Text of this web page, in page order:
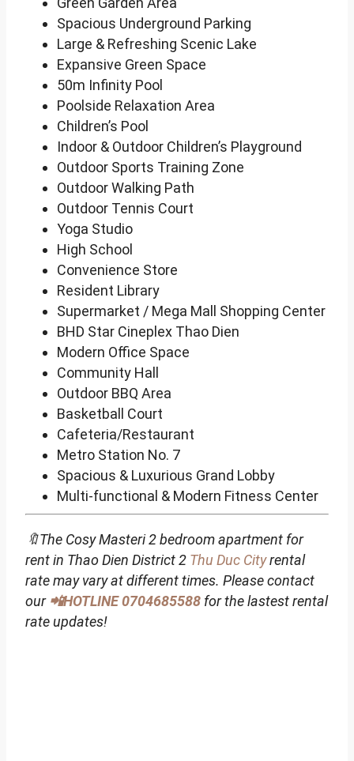
Spacious Underground Parking
Large & Refreshing Scenic Lake
Expansive Green Space
50m Infinity Pool
Poolside Relaxation Area
Children’s Pool
Indoor & Outdoor Children’s Playground
Outdoor Sports Training Zone
Outdoor Walking Path
Outdoor Tennis Court
Yoga Studio
High School
Convenience Store
Resident Library
Supermarket / Mega Mall Shopping Center
BHD Star Cineplex Thao Dien
Modern Office Space
Community Hall
Outdoor BBQ Area
Basketball Court
Cafeteria/Restaurant
Metro Station No. 7
Spacious & Luxurious Grand Lobby
Multi-functional & Modern Fitness Center
🔖The Cosy Masteri 2 bedroom apartment for
rent in Thao Dien District 2 Thu Duc Cityrental
rate may vary at different times. Please contact
our 📲HOTLINE 0704685588 for the lastest rental
rate updates!